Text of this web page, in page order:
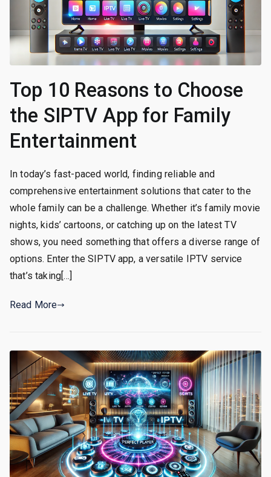
Top 10 Reasons to Choose
the SIPTV App for Family
Entertainment
In today’s fast-paced world, finding reliable and
comprehensive entertainment solutions that cater to the
whole family can be a challenge. Whether it’s family movie
nights, kids’ cartoons, or catching up on the latest TV
shows, you need something that offers a diverse range of
options. Enter the SIPTV app, a versatile IPTV service
that’s taking[…]
Read More